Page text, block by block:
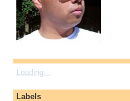
Loading...
Labels